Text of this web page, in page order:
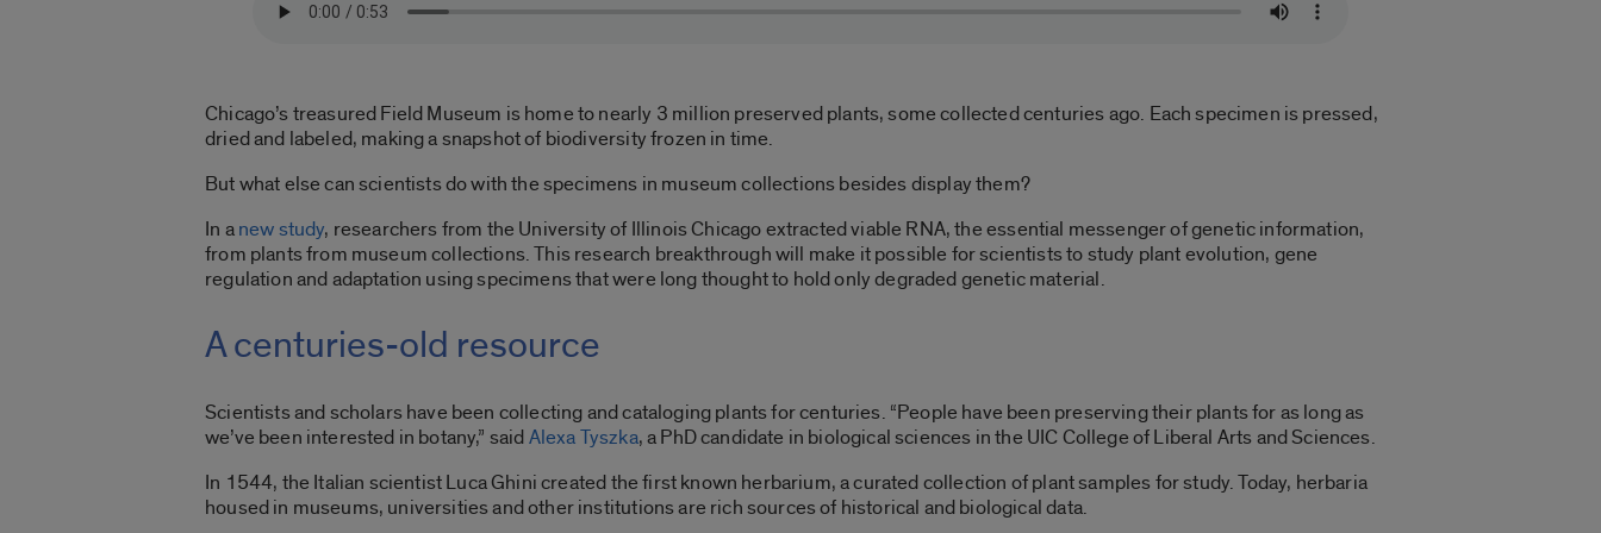
Chicago’s treasured Field Museum is home to nearly 3 million preserved plants, some collected centuries ago. Each specimen is pressed,
dried and labeled, making a snapshot of biodiversity frozen in time.
But what else can scientists do with the specimens in museum collections besides display them?
In anew study, researchers from the University of Illinois Chicago extracted viable RNA, the essential messenger of genetic information,
from plants from museum collections. This research breakthrough will make it possible for scientists to study plant evolution, gene
regulation and adaptation using specimens that were long thought to hold only degraded genetic material.
A centuries-old resource
Scientists and scholars have been collecting and cataloging plants for centuries. “People have been preserving their plants for as long as
we’ve been interested in botany,” saidAlexa Tyszka, a PhD candidate in biological sciences in the UIC College of Liberal Arts and Sciences.
In 1544, the Italian scientist Luca Ghini created the first known herbarium, a curated collection of plant samples for study. Today, herbaria
housed in museums, universities and other institutions are rich sources of historical and biological data.